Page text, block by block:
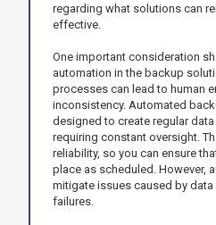
regarding what solutions can
effective.
One important consideration
automation in the backup
processes can lead to human
inconsistency. Automated
designed to create regular
requiring constant oversight.
reliability, so you can ensure
place as scheduled. However,
mitigate issues caused by
failures.